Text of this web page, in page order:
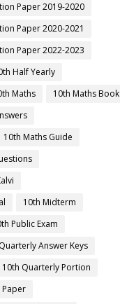
Paper 2019-2020
Paper 2020-2021
Paper 2022-2023
Half Yearly
Maths
10th Maths Book
10th Maths Guide
10th Midterm
Public Exam
Answer Keys
10th Quarterly Portion